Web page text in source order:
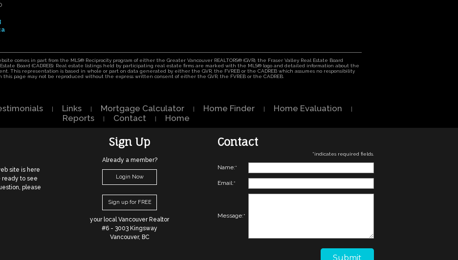
comes in part from the MLS® Reciprocity program of either the Greater Vancouver REALTORS® (GVR), the Fraser Valley Real Estate Board
Board (CADREB). Real estate listings held by participating real estate firms are marked with the MLS® logo and detailed information about the
This representation is based in whole or part on data generated by either the GVR, the FVREB or the CADREB which assumes no responsibility
this page may not be reproduced without the express written consent of either the GVR, the FVREB or the CADREB.
Links Mortgage Calculator Home Finder Home Evaluation
Reports Contact Home
site is here
ready to see
please
Sign Up
Already a member?
Login Now
Sign up for FREE
your local Vancouver Realtor
#6 - 3003 Kingsway
Vancouver, BC
Contact
*indicates required fields.
Name:*
Email:*
Message:*